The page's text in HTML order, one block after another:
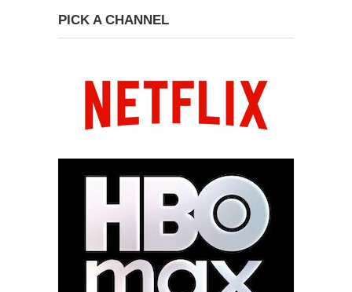
PICK A CHANNEL